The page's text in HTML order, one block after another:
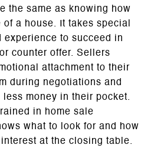
the same as knowing how
a house. It takes special
to succeed in
counter offer. Sellers
attachment to their
during negotiations and
money in their pocket.
in home sale
what to look for and how
at the closing table.